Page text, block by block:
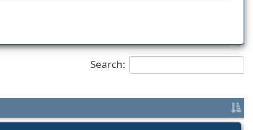
Search: